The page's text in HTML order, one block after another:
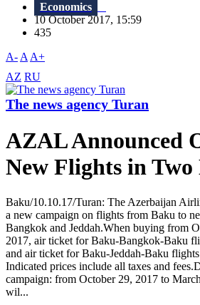
Economics
10 October 2017, 15:59
435
A- A A+
AZ RU
The news agency Turan
AZAL Announced
New Flights in Two
Baku/10.10.17/Turan: The Azerbaijan
a new campaign on flights from Baku to
Bangkok and Jeddah.When buying from
2017, air ticket for Baku-Bangkok-Baku
and air ticket for Baku-Jeddah-Baku
Indicated prices include all taxes and
campaign: from October 29, 2017 to
wil...